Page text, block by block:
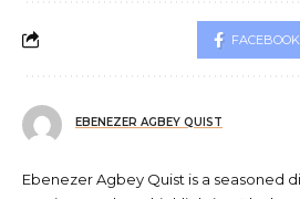
FACEBOOK
EBENEZER AGBEY QUIST
Ebenezer Agbey Quist is a seasoned